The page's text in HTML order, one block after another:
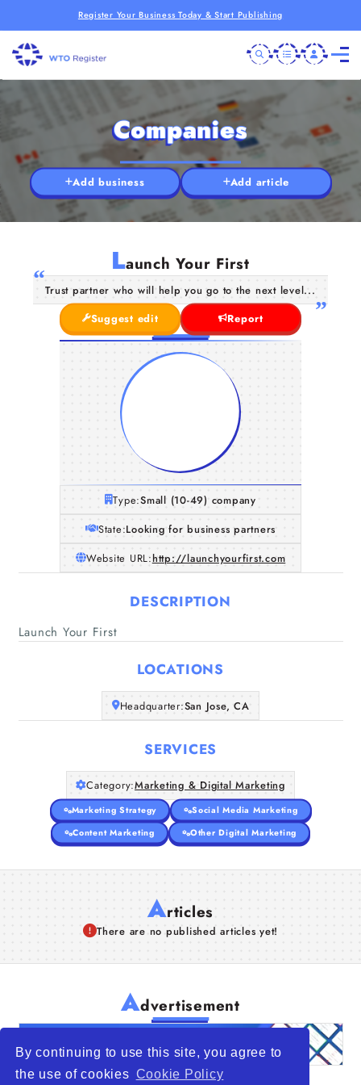
By continuing to use this site, you agree to
the use of cookies Cookie Policy
Register Your Business Today & Start Publishing
Home
Companies
About Us
Companies
Add business Add article
Launch Your First
Trust partner who will help you go to the next level...
Suggest edit
Report
Type:Small (10-49) company
State:Looking for business partners
Website URL:http://launchyourfirst.com
DESCRIPTION
Launch Your First
LOCATIONS
Headquarter:San Jose, CA
SERVICES
Category:Marketing & Digital Marketing
Marketing Strategy
Social Media Marketing
Content Marketing
Other Digital Marketing
Articles
There are no published articles yet!
Advertisement